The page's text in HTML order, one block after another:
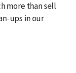
more than sell
ups in our